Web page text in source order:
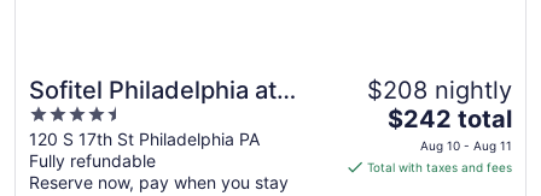
Sofitel Philadelphia at
Rittenhouse Square
4.5
out
of
5
120 S 17th St Philadelphia PA
Fully refundable
Reserve now, pay when you stay
$208 nightly
The
price
is
$242 total
Aug 10 - Aug 11
Total with taxes and fees